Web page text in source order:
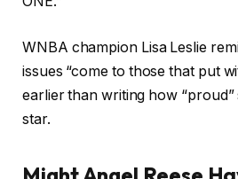
WNBA champion Lisa Leslie
issues “come to those that put
earlier than writing how
star.